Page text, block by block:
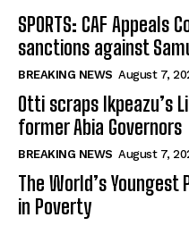
SPORTS: CAF Appeals
sanctions against
BREAKING NEWS August 7,
Otti scraps Ikpeazu’s
former Abia Governors
BREAKING NEWS August 7,
The World’s
in Poverty